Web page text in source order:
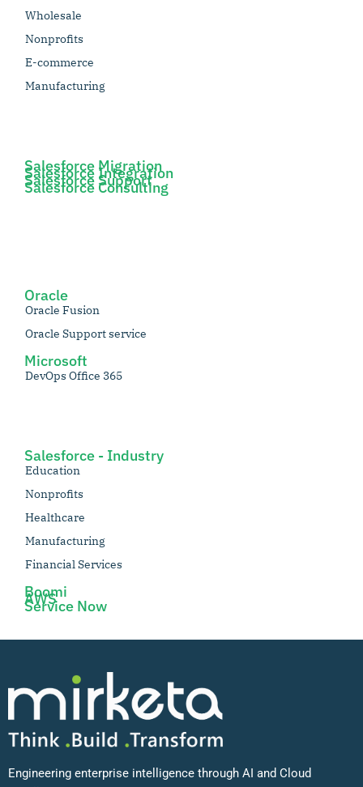
Wholesale
Nonprofits
E-commerce
Manufacturing
Salesforce Migration
Salesforce Integration
Salesforce Support
Salesforce Consulting
Oracle
Oracle Fusion
Oracle Support service
Microsoft
DevOps Office 365
Salesforce - Industry
Education
Nonprofits
Healthcare
Manufacturing
Financial Services
Boomi
AWS
Service Now
Engineering enterprise intelligence through AI and Cloud